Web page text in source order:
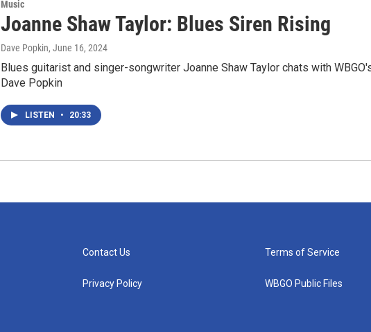
Music
Joanne Shaw Taylor: Blues Siren Rising
Dave Popkin, June 16, 2024
Blues guitarist and singer-songwriter Joanne Shaw Taylor chats with
Dave Popkin
LISTEN • 20:33
Contact Us
Privacy Policy
Terms of Service
WBGO Public Files